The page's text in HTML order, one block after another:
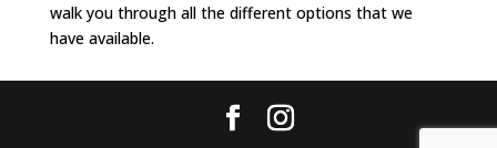
walk you through all the different options that we
have available.